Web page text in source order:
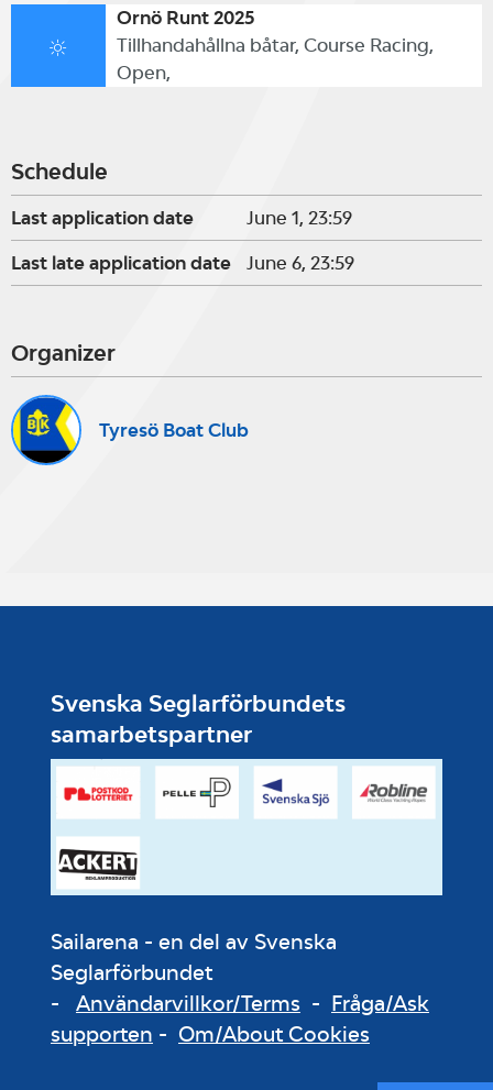
Ornö Runt 2025
Tillhandahållna båtar, Course Racing,
Open,
Schedule
Last application date June 1, 23:59
Last late application date June 6, 23:59
Organizer
Tyresö Boat Club
Svenska Seglarförbundets
samarbetspartner
Sailarena - en del av Svenska
Seglarförbundet
- Användarvillkor/Terms - Fråga/Ask
supporten - Om/About Cookies